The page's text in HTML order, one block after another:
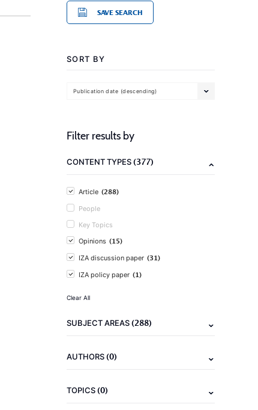
SAVE SEARCH
SORT BY
Publication date (descending)
Filter results by
CONTENT TYPES(377)
Article (288)
People
Key Topics
Opinions (15)
IZA discussion paper (31)
IZA policy paper (1)
Clear All
SUBJECT AREAS(288)
AUTHORS(0)
TOPICS(0)